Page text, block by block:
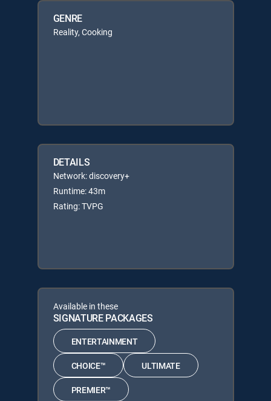
GENRE
Reality, Cooking
DETAILS
Network: discovery+
Runtime: 43m
Rating: TVPG
Available in these
SIGNATURE PACKAGES
ENTERTAINMENT
CHOICE™ ULTIMATE
PREMIER™